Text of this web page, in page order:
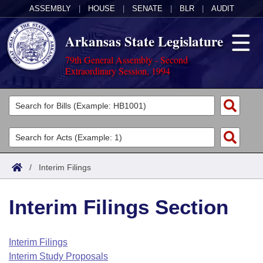
ASSEMBLY HOUSE SENATE BLR AUDIT
Arkansas State Legislature
79th General Assembly - Second
Extraordinary Session, 1994
Legislators
List All
Search
Committees
Joint
House
Task Force
Acts
Search by Range
Advanced Search
Code Sections Amended
Bills
Search by Range
Advanced Search
Calendars
Arkansas Law
/ Interim Filings
Interim Filings Section
Interim Filings
Interim Study Proposals